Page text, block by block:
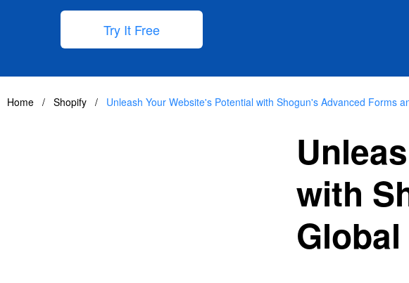
Try It Free
Home / Shopify / Unleash Your Website's Potential with Shogun's Advanced Forms
with